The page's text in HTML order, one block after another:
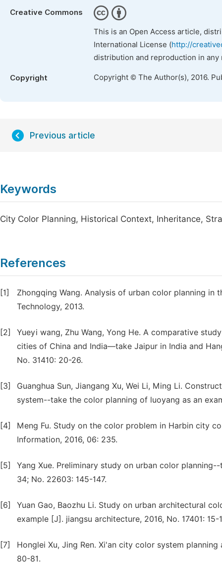
Creative Commons
This is an Open Access article,
International License (http://
distribution and reproduction in
Copyright Copyright © The Author(s), 2016.
Previous article
Keywords
City Color Planning, Historical Context, Inheritance,
References
[1]
Zhongqing Wang. Analysis of urban color planning in
Technology, 2013.
[2]
Yueyi wang, Zhu Wang, Yong He. A comparative
cities of China and India—take Jaipur in India and
No. 31410: 20-26.
[3]
Guanghua Sun, Jiangang Xu, Wei Li, Ming Li.
system--take the color planning of luoyang as an
[4]
Meng Fu. Study on the color problem in Harbin city
Information, 2016, 06: 235.
[5]
Yang Xue. Preliminary study on urban color
34; No. 22603: 145-147.
[6]
Yuan Gao, Baozhu Li. Study on urban architectural
example [J]. jiangsu architecture, 2016, No. 17401: 15-
[7]
Honglei Xu, Jing Ren. Xi'an city color system
80-81.